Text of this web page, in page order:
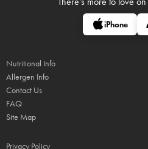
iPhone
Nutritional Info
Allergen Info
Contact Us
FAQ
Site Map
Privacy Policy